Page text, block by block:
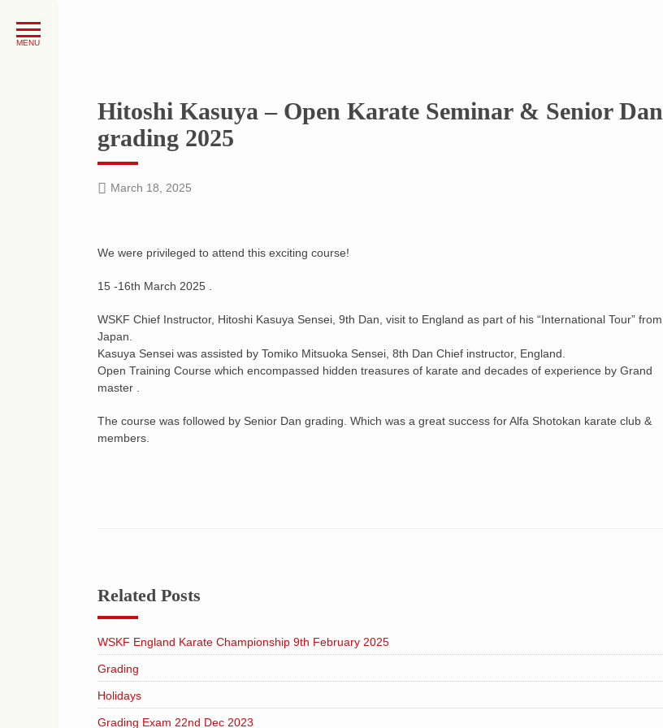
Hitoshi Kasuya – Open Karate Seminar & Senior Dan
grading 2025
March 18, 2025
We were privileged to attend this exciting course!
15 -16th March 2025 .
WSKF Chief Instructor, Hitoshi Kasuya Sensei, 9th Dan, visit to England as part of his “International Tour” from
Japan.
Kasuya Sensei was assisted by Tomiko Mitsuoka Sensei, 8th Dan Chief instructor, England.
Open Training Course which encompassed hidden treasures of karate and decades of experience by Grand
master .
The course was followed by Senior Dan grading. Which was a great success for Alfa Shotokan karate club &
members.
Related Posts
WSKF England Karate Championship 9th February 2025
Grading
Holidays
Grading Exam 22nd Dec 2023